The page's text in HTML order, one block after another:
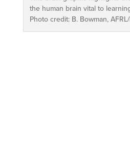
the human brain vital to
Photo credit: B. Bowman,